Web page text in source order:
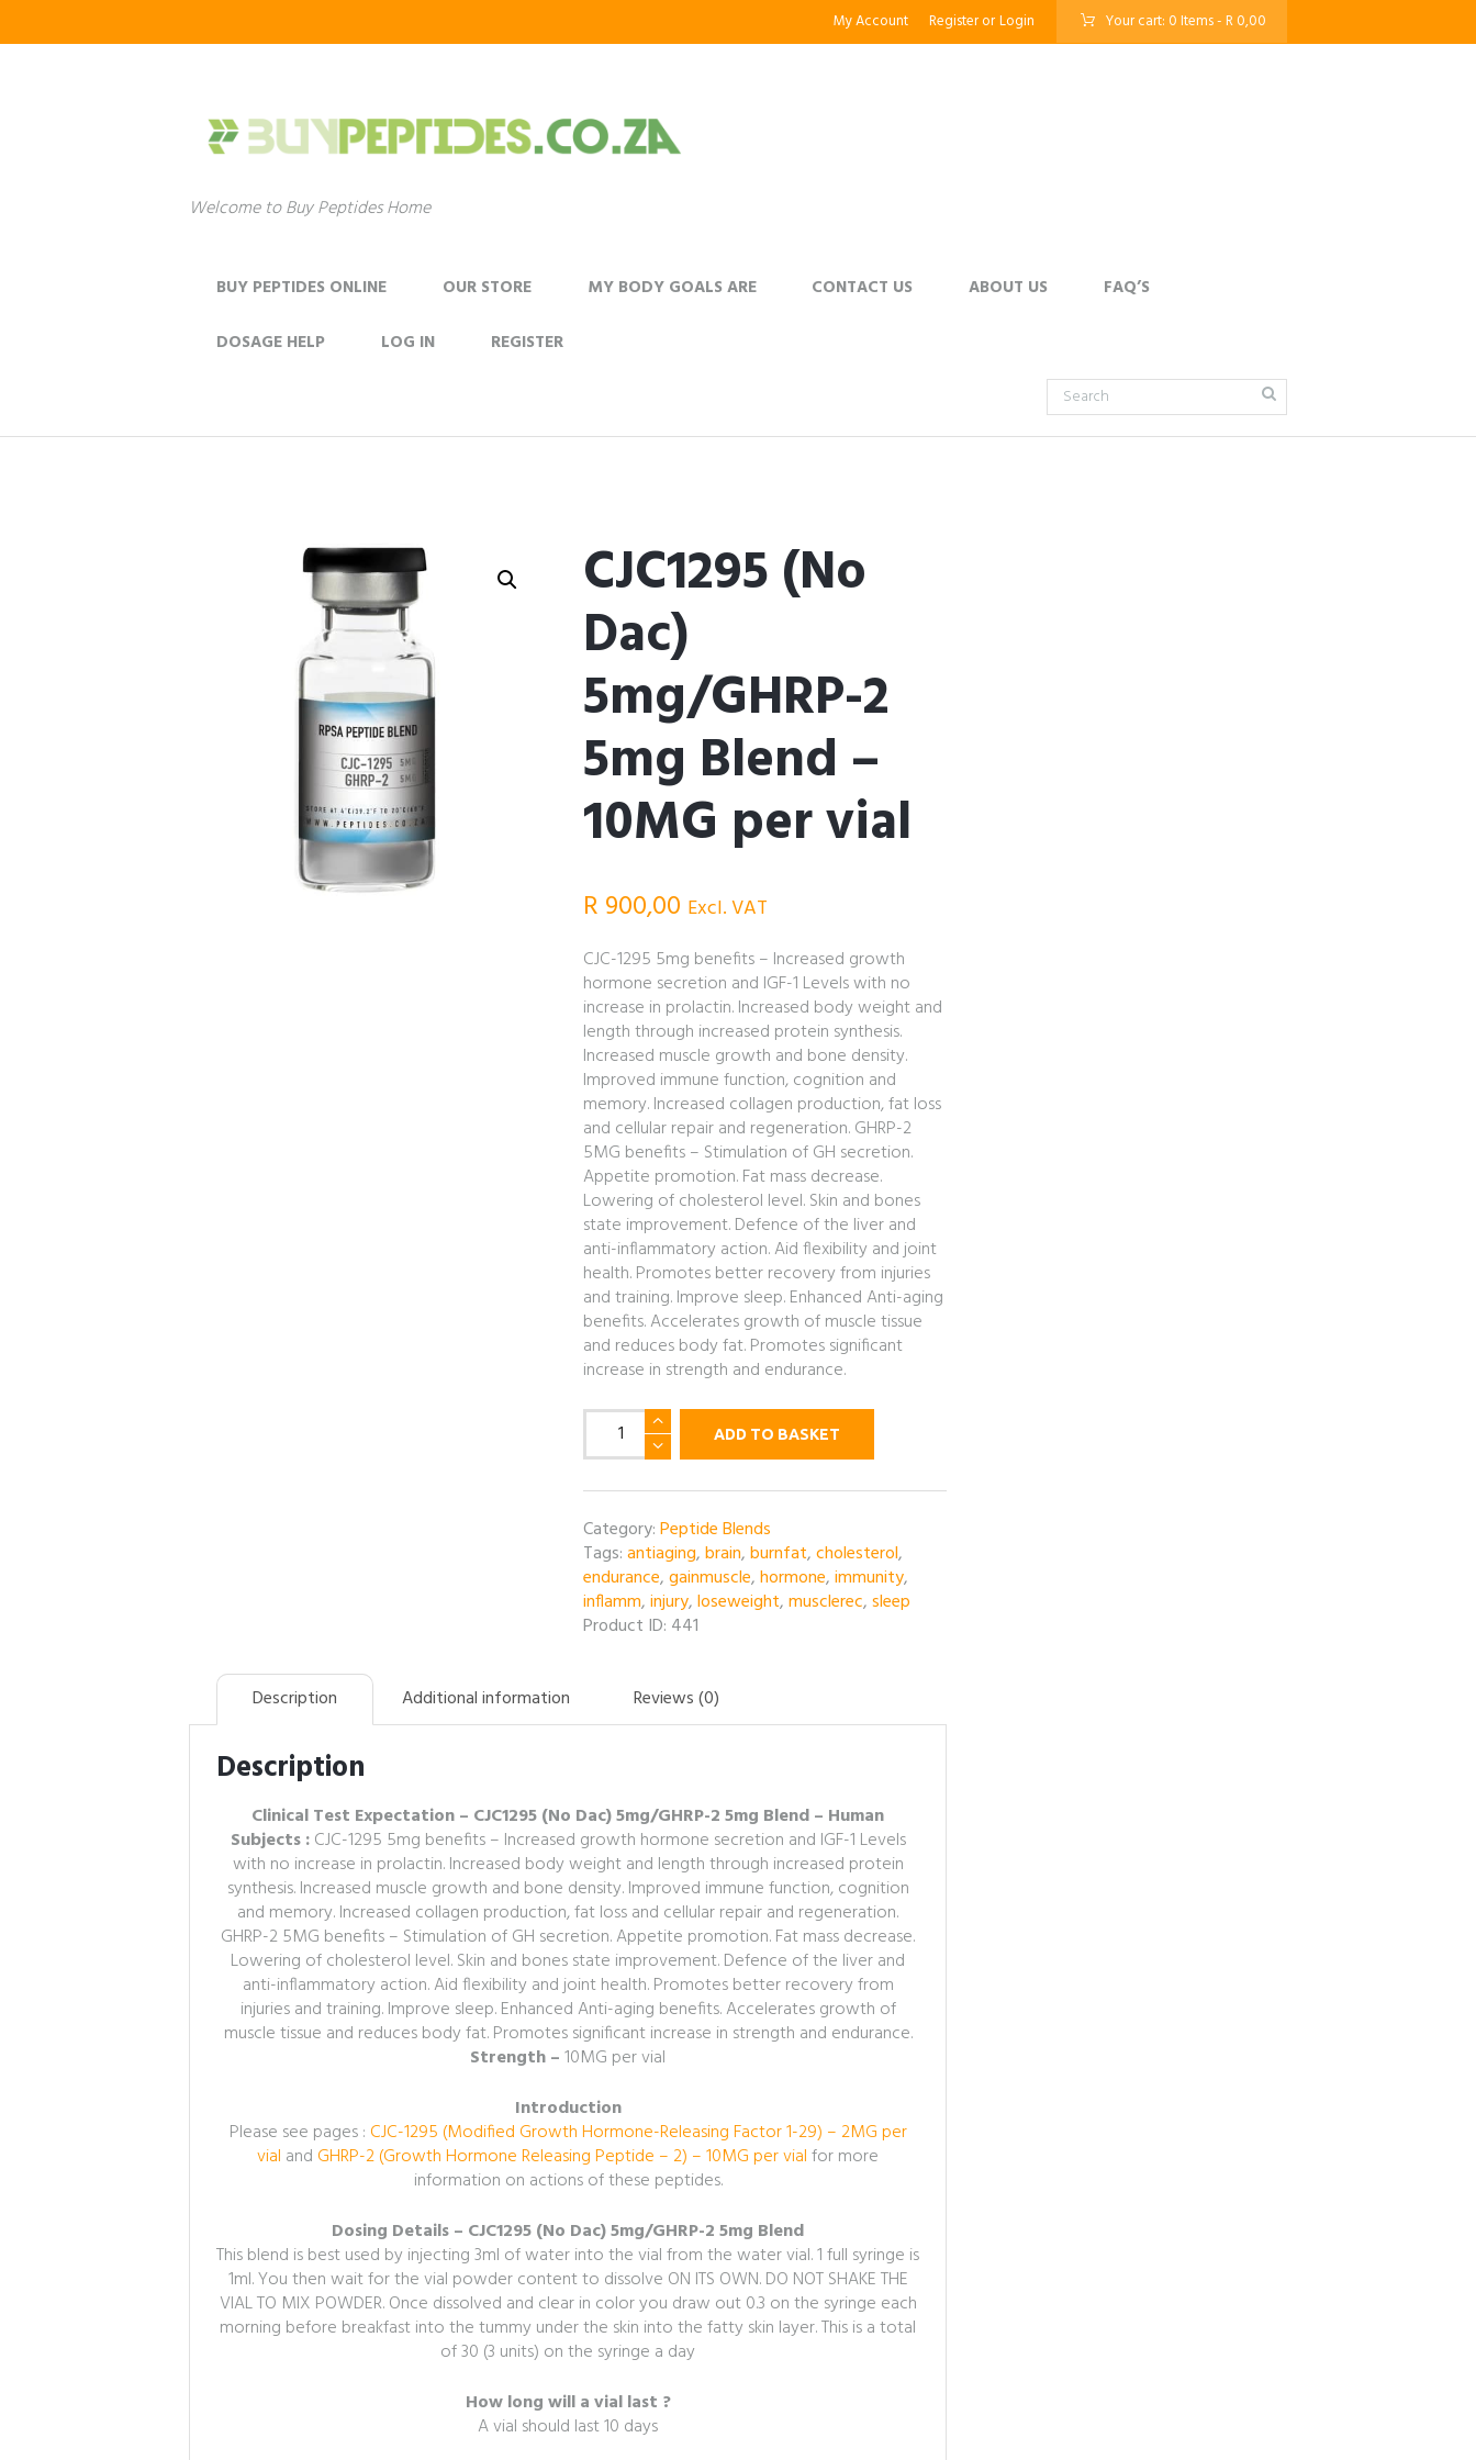
My Account Registeror Login Your cart: 0 Items-R 0,00
Welcome to Buy Peptides Home
BUY PEPTIDES ONLINE OUR STORE MY BODY GOALS ARE CONTACT US ABOUT US FAQ’S
DOSAGE HELP LOG IN REGISTER
CJC1295 (No
Dac)
5mg/GHRP-2
5mg Blend –
10MG per vial
R 900,00 Excl. VAT
CJC-1295 5mg benefits – Increased growth
hormone secretion and IGF-1 Levels with no
increase in prolactin. Increased body weight and
length through increased protein synthesis.
Increased muscle growth and bone density.
Improved immune function, cognition and
memory. Increased collagen production, fat loss
and cellular repair and regeneration. GHRP-2
5MG benefits – Stimulation of GH secretion.
Appetite promotion. Fat mass decrease.
Lowering of cholesterol level. Skin and bones
state improvement. Defence of the liver and
anti-inflammatory action.Aid flexibility and joint
health. Promotes better recovery from injuries
and training. Improve sleep. Enhanced Anti-aging
benefits. Accelerates growth of muscle tissue
and reduces body fat. Promotes significant
increase in strength and endurance.
CJC1295
Dac)
5mg/GHRP-
2
5mg
Blend
-
10MG
per
quantity
ADD TO BASKET
Category:Peptide Blends
Tags:antiaging,brain,burnfat,cholesterol,
endurance,gainmuscle,hormone,immunity,
inflamm,injury,loseweight,musclerec,sleep
Product ID: 441
Description Additional information Reviews (0)
Description
Clinical Test Expectation – CJC1295 (No Dac) 5mg/GHRP-2 5mg Blend – Human
Subjects :CJC-1295 5mg benefits – Increased growth hormone secretion and IGF-1 Levels
with no increase in prolactin. Increased body weight and length through increased protein
synthesis. Increased muscle growth and bone density. Improved immune function, cognition
and memory. Increased collagen production, fat loss and cellular repair and regeneration.
GHRP-2 5MG benefits – Stimulation of GH secretion. Appetite promotion. Fat mass decrease.
Lowering of cholesterol level. Skin and bones state improvement. Defence of the liver and
anti-inflammatory action.Aid flexibility and joint health. Promotes better recovery from
injuries and training. Improve sleep. Enhanced Anti-aging benefits. Accelerates growth of
muscle tissue and reduces body fat. Promotes significant increase in strength and endurance.
Strength –10MG per vial
Introduction
Please see pages : CJC-1295 (Modified Growth Hormone-Releasing Factor 1-29) – 2MG per
vial and GHRP-2 (Growth Hormone Releasing Peptide – 2) – 10MG per vialfor more
information on actions of these peptides.
Dosing Details – CJC1295 (No Dac) 5mg/GHRP-2 5mg Blend
This blend is best used by injecting 3ml of water into the vial from the water vial. 1 full syringe is
1ml. You then wait for the vial powder content to dissolve ON ITS OWN. DO NOT SHAKE THE
VIAL TO MIX POWDER. Once dissolved and clear in color you draw out 0.3 on the syringe each
morning before breakfast into the tummy under the skin into the fatty skin layer. This is a total
of 30 (3 units) on the syringe a day
How long will a vial last ?
A vial should last 10 days